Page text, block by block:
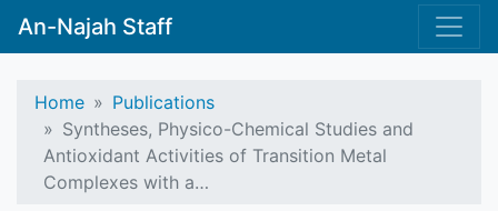
An-Najah Staff
Home
Publications
Syntheses, Physico-Chemical Studies and
Antioxidant Activities of Transition Metal
Complexes with a…